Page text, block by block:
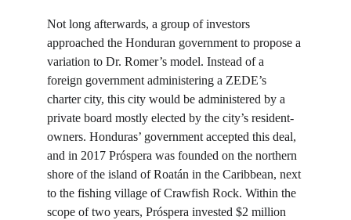
Not long afterwards, a group of investors
approached the Honduran government to propose a
variation to Dr. Romer’s model. Instead of a
foreign government administering a ZEDE’s
charter city, this city would be administered by a
private board mostly elected by the city’s resident-
owners. Honduras’ government accepted this deal,
and in 2017 Próspera was founded on the northern
shore of the island of Roatán in the Caribbean, next
to the fishing village of Crawfish Rock. Within the
scope of two years, Próspera invested $2 million